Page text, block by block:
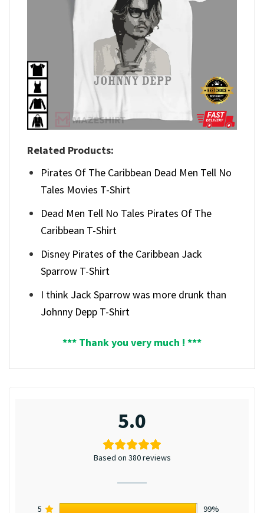
Related Products:
Pirates Of The Caribbean Dead Men Tell No
Tales Movies T-Shirt
Dead Men Tell No Tales Pirates Of The
Caribbean T-Shirt
Disney Pirates of the Caribbean Jack
Sparrow T-Shirt
I think Jack Sparrow was more drunk than
Johnny Depp T-Shirt
*** Thank you very much ! ***
5.0
Based on 380 reviews
5
99%